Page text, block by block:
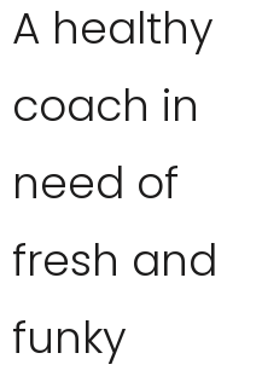
A healthy
coach in
need of
fresh and
funky